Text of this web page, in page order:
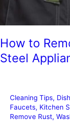
How to
Steel
Cleaning Tips,
Faucets, Kitchen
Remove Rust,